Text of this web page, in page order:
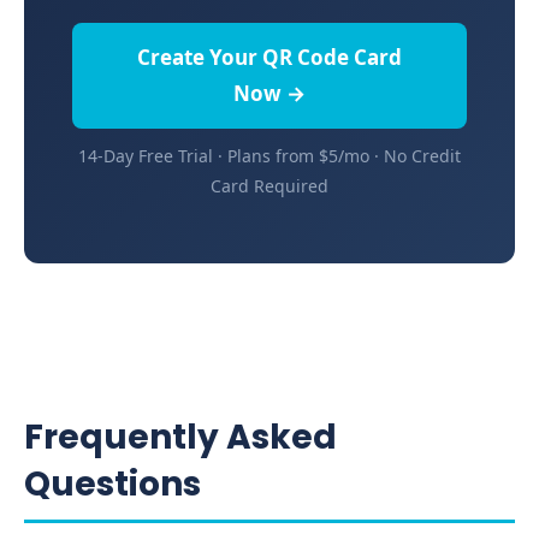
Create Your QR Code Card
Now →
14-Day Free Trial · Plans from $5/mo · No Credit
Card Required
Frequently Asked
Questions